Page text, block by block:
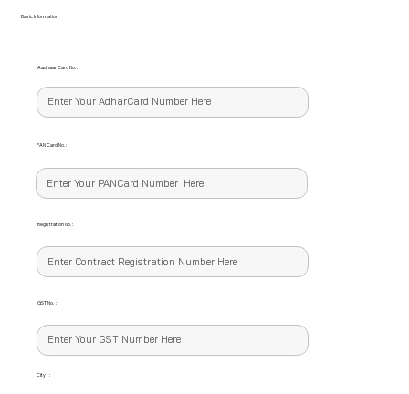
City :
Aadhaar Card No. :
PAN Card No. :
Registration No. :
GST No. :
Basic Information